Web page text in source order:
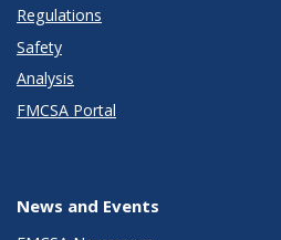
Regulations
Safety
Analysis
FMCSA Portal
News and Events